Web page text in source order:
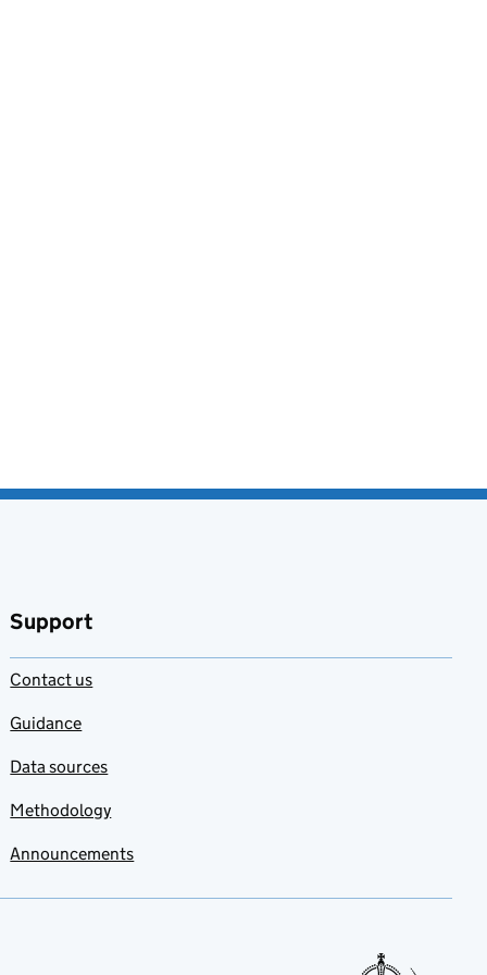
Support
Contact us
Guidance
Data sources
Methodology
Announcements